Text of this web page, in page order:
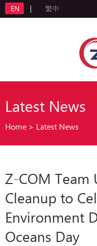
EN | 繁中
Latest News
Home > Latest News
Z-COM Team
Cleanup to
Environment
Oceans Day